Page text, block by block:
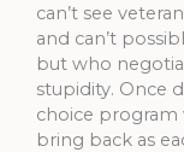
can’t see
and can’t
but who
stupidity. Once
choice
bring back as